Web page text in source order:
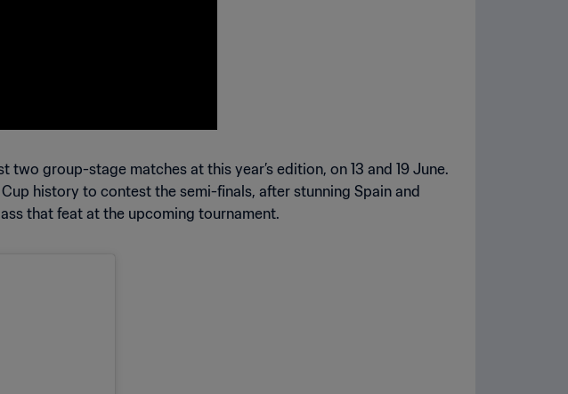
two group-stage matches at this year’s edition, on 13 and 19 June.
history to contest the semi-finals, after stunning Spain and
that feat at the upcoming tournament.